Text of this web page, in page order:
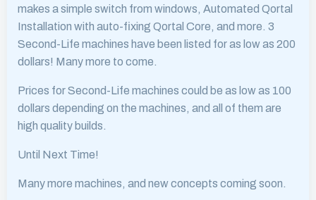
makes a simple switch from windows, Automated Qortal
Installation with auto-fixing Qortal Core, and more. 3
Second-Life machines have been listed for as low as 200
dollars! Many more to come.
Prices for Second-Life machines could be as low as 100
dollars depending on the machines, and all of them are
high quality builds.
Until Next Time!
Many more machines, and new concepts coming soon.